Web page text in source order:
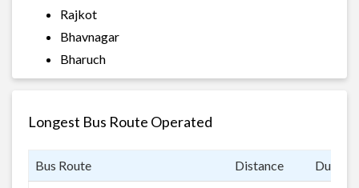
Rajkot
Bhavnagar
Bharuch
Longest Bus Route Operated
Bus Route Distance